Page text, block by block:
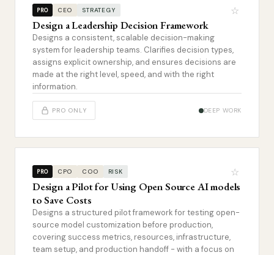
PRO CEO STRATEGY ☆
Design a Leadership Decision Framework
Designs a consistent, scalable decision-making
system for leadership teams. Clarifies decision types,
assigns explicit ownership, and ensures decisions are
made at the right level, speed, and with the right
information.
PRO ONLY DEEP WORK
PRO CPO COO RISK ☆
Design a Pilot for Using Open Source AI models
to Save Costs
Designs a structured pilot framework for testing open-
source model customization before production,
covering success metrics, resources, infrastructure,
team setup, and production handoff - with a focus on